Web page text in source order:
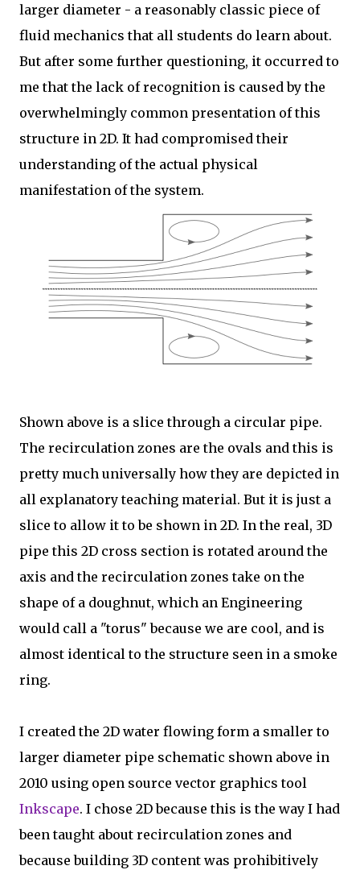
larger diameter - a reasonably classic piece of
fluid mechanics that all students do learn about.
But after some further questioning, it occurred to
me that the lack of recognition is caused by the
overwhelmingly common presentation of this
structure in 2D. It had compromised their
understanding of the actual physical
manifestation of the system.
Shown above is a slice through a circular pipe.
The recirculation zones are the ovals and this is
pretty much universally how they are depicted in
all explanatory teaching material. But it is just a
slice to allow it to be shown in 2D. In the real, 3D
pipe this 2D cross section is rotated around the
axis and the recirculation zones take on the
shape of a doughnut, which an Engineering
would call a "torus" because we are cool, and is
almost identical to the structure seen in a smoke
ring.
I created the 2D water flowing form a smaller to
larger diameter pipe schematic shown above in
2010 using open source vector graphics tool
Inkscape. I chose 2D because this is the way I had
been taught about recirculation zones and
because building 3D content was prohibitively